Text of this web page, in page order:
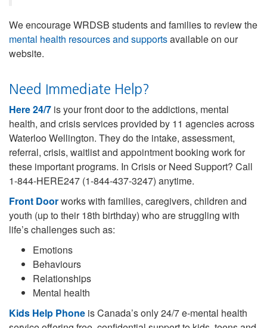
We encourage WRDSB students and families to review the
mental health resources and supportsavailable on our
website.
Need Immediate Help?
Here 24/7 is your front door to the addictions, mental
health, and crisis services provided by 11 agencies across
Waterloo Wellington. They do the intake, assessment,
referral, crisis, waitlist and appointment booking work for
these important programs. In Crisis or Need Support? Call
1-844-HERE247 (1-844-437-3247) anytime.
Front Doorworks with families, caregivers, children and
youth (up to their 18th birthday) who are struggling with
life’s challenges such as:
Emotions
Behaviours
Relationships
Mental health
Kids Help Phone is Canada’s only 24/7 e-mental health